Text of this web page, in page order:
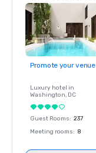
Promote your venue
Luxury hotel in
Washington, DC
Guest Rooms: 237
Meeting rooms: 8